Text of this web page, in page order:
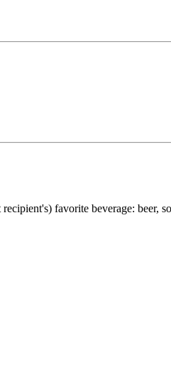
favorite beverage: beer,